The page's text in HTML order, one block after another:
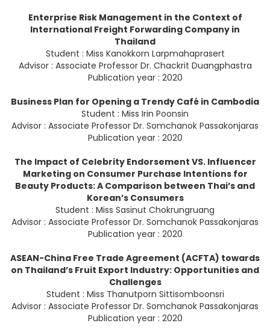
Enterprise Risk Management in the Context of
International Freight Forwarding Company in
Thailand
Student : Miss Kanokkorn Larpmahaprasert
Advisor : Associate Professor Dr. Chackrit Duangphastra
Publication year : 2020
Business Plan for Opening a Trendy Café in Cambodia
Student : Miss Irin Poonsin
Advisor : Associate Professor Dr. Somchanok Passakonjaras
Publication year : 2020
The Impact of Celebrity Endorsement VS. Influencer
Marketing on Consumer Purchase Intentions for
Beauty Products: A Comparison between Thai’s and
Korean’s Consumers
Student : Miss Sasinut Chokrungruang
Advisor : Associate Professor Dr. Somchanok Passakonjaras
Publication year : 2020
ASEAN-China Free Trade Agreement (ACFTA) towards
on Thailand’s Fruit Export Industry: Opportunities and
Challenges
Student : Miss Thanutporn Sittisomboonsri
Advisor : Associate Professor Dr. Somchanok Passakonjaras
Publication year : 2020